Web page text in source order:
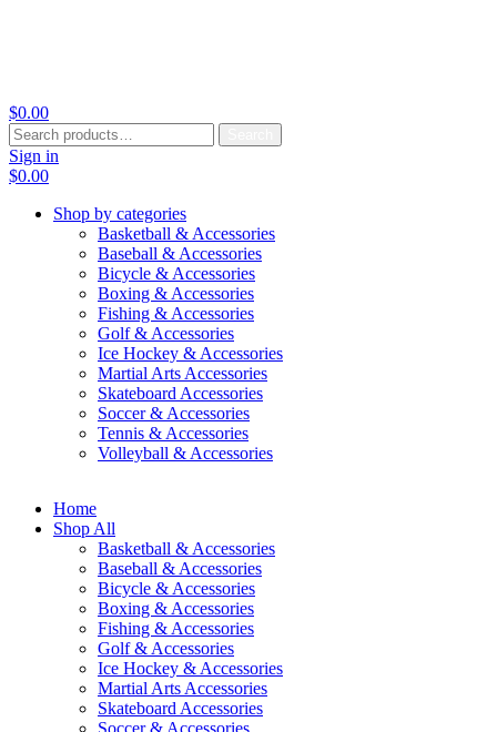
$0.00
Search
for:
Sign in
$0.00
Shop by categories
Basketball & Accessories
Baseball & Accessories
Bicycle & Accessories
Boxing & Accessories
Fishing & Accessories
Golf & Accessories
Ice Hockey & Accessories
Martial Arts Accessories
Skateboard Accessories
Soccer & Accessories
Tennis & Accessories
Volleyball & Accessories
Home
Shop All
Basketball & Accessories
Baseball & Accessories
Bicycle & Accessories
Boxing & Accessories
Fishing & Accessories
Golf & Accessories
Ice Hockey & Accessories
Martial Arts Accessories
Skateboard Accessories
Soccer & Accessories